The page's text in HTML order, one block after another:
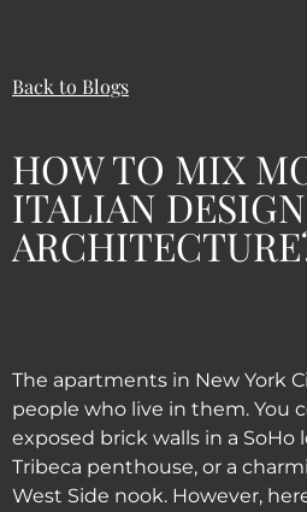
Back to Blogs
HOW TO MIX
ITALIAN
The apartments in New York
people who live in them. You
exposed brick walls in a SoHo
Tribeca penthouse, or a
West Side nook. However,